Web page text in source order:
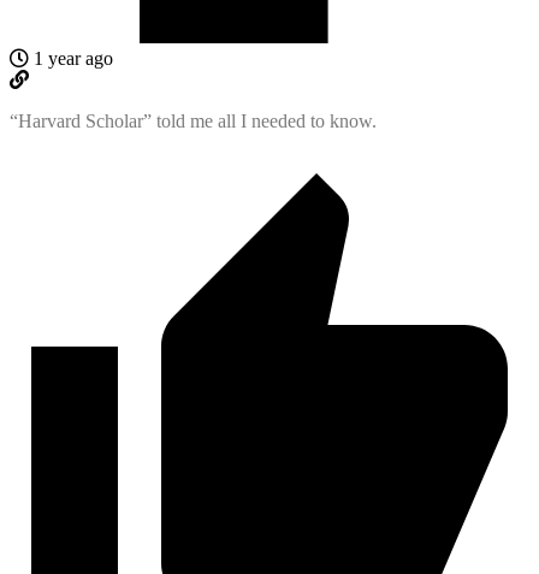
1 year ago
“Harvard Scholar” told me all I needed to know.